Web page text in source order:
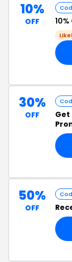
10%
OFF
30%
OFF Get
50%
OFF